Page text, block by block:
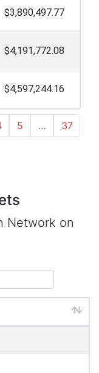
$3,890,497.77
$4,191,772.08
$4,597,244.16
5 … 37
Network on